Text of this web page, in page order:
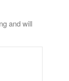
and will